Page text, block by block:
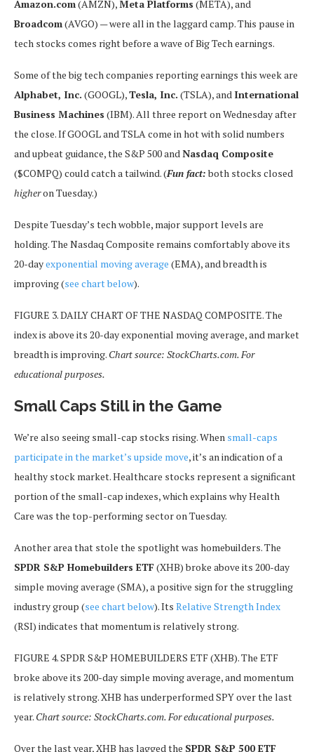
Amazon.com(AMZN),Meta Platforms (META), and
Broadcom(AVGO) — were all in the laggard camp. This pause in
tech stocks comes right before a wave of Big Tech earnings.
Some of the big tech companies reporting earnings this week are
Alphabet, Inc. (GOOGL),Tesla, Inc. (TSLA), and International
Business Machines (IBM). All three report on Wednesday after
the close. If GOOGL and TSLA come in hot with solid numbers
and upbeat guidance, the S&P 500 andNasdaq Composite
($COMPQ) could catch a tailwind. (Fun fact:both stocks closed
higheron Tuesday.)
Despite Tuesday’s tech wobble, major support levels are
holding. The Nasdaq Composite remains comfortably above its
20-dayexponential moving average (EMA), and breadth is
improving (see chart below).
FIGURE 3. DAILY CHART OF THE NASDAQ COMPOSITE. The
index is above its 20-day exponential moving average, and market
breadth is improving. Chart source: StockCharts.com. For
educational purposes.
Small Caps Still in the Game
We’re also seeing small-cap stocks rising. When small-caps
participate in the market’s upside move, it’s an indication of a
healthy stock market.Healthcare stocks represent a significant
portion of the small-cap indexes, which explains why Health
Care was the top-performing sector on Tuesday.
Another area that stole the spotlight was homebuilders. The
SPDR S&P Homebuilders ETF(XHB) broke above its 200-day
simple moving average (SMA), a positive sign for the struggling
industry group (see chart below). Its Relative Strength Index
(RSI) indicates that momentum is relatively strong.
FIGURE 4. SPDR S&P HOMEBUILDERS ETF (XHB). The ETF
broke above its 200-day simple moving average, and momentum
is relatively strong. XHB has underperformed SPY over the last
year. Chart source: StockCharts.com. For educational purposes.
Over the last year, XHB has lagged the SPDR S&P 500 ETF